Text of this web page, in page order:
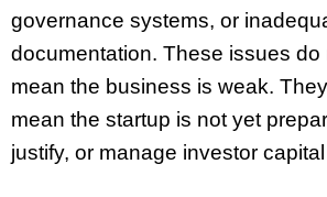
governance systems, or
documentation. These issues do
mean the business is weak.
mean the startup is not yet
justify, or manage investor